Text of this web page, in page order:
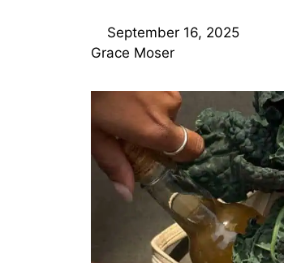
September 16, 2025
Grace Moser